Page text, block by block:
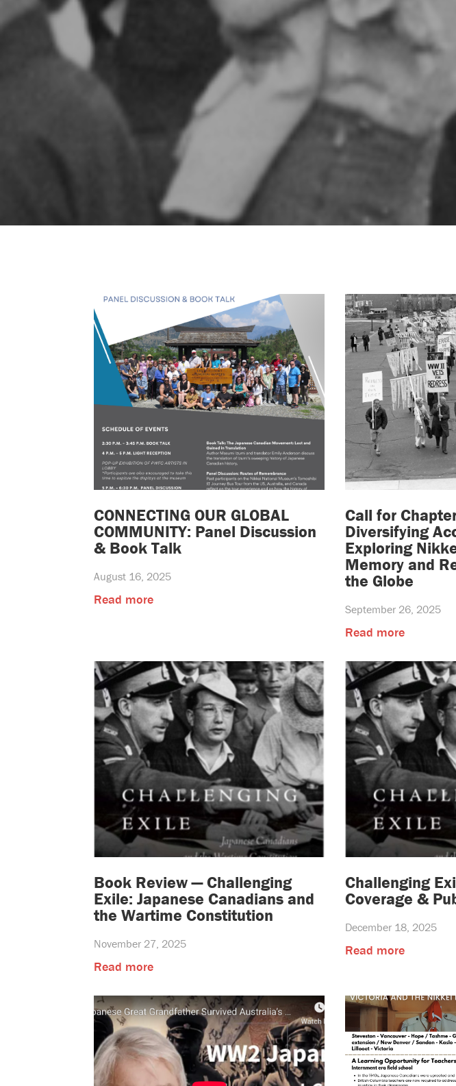
CONNECTING OUR GLOBAL
COMMUNITY: Panel Discussion
& Book Talk
August 16, 2025
Read more
Call for
Diversifying
Exploring
Memory and
the Globe
September 26, 2025
Read more
Book Review — Challenging
Exile: Japanese Canadians and
the Wartime Constitution
November 27, 2025
Read more
Challenging
Coverage &
December 18, 2025
Read more